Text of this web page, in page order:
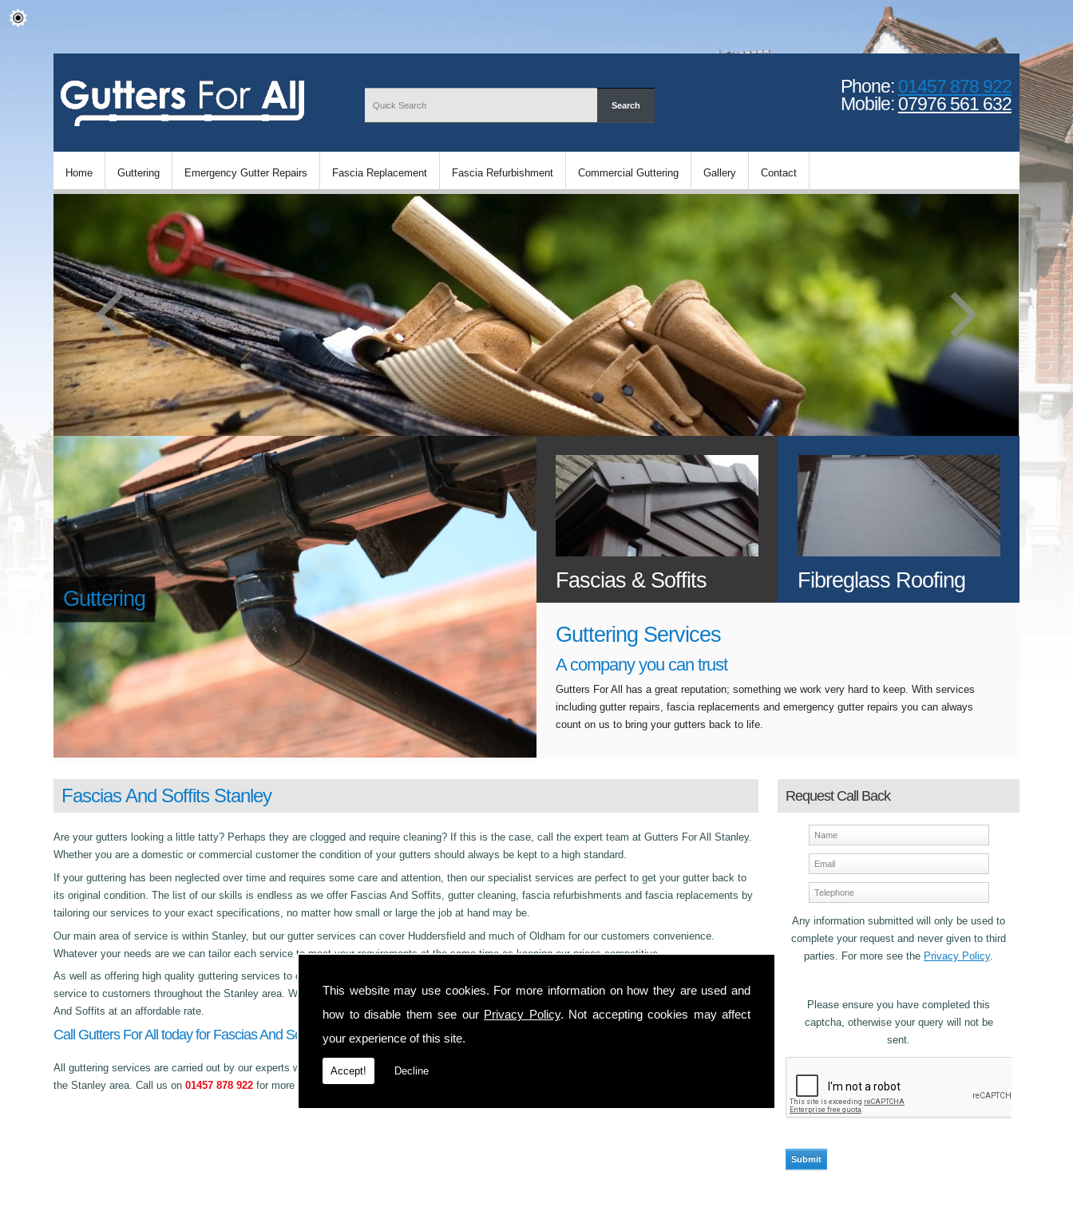
This website may use cookies. For more information on how they are used and
how to disable them see our Privacy Policy. Not accepting cookies may affect
your experience of this site.
Accept! Decline
Phone: 01457 878 922
Mobile: 07976 561 632
Home Guttering Emergency Gutter Repairs Fascia Replacement Fascia Refurbishment Commercial Guttering Gallery Contact
Guttering
Fascias & Soffits Fibreglass Roofing
Guttering Services
A company you can trust
Gutters For All has a great reputation; something we work very hard to keep. With services
including gutter repairs, fascia replacements and emergency gutter repairs you can always
count on us to bring your gutters back to life.
Request Call Back
Any information submitted will only be used to
complete your request and never given to third
parties. For more see the Privacy Policy.
Please ensure you have completed this
captcha, otherwise your query will not be
sent.
Fascias And Soffits Stanley
Are your gutters looking a little tatty? Perhaps they are clogged and require cleaning? If this is the case, call the expert team at Gutters For All Stanley.
Whether you are a domestic or commercial customer the condition of your gutters should always be kept to a high standard.
If your guttering has been neglected over time and requires some care and attention, then our specialist services are perfect to get your gutter back to
its original condition. The list of our skills is endless as we offer Fascias And Soffits, gutter cleaning, fascia refurbishments and fascia replacements by
tailoring our services to your exact specifications, no matter how small or large the job at hand may be.
Our main area of service is within Stanley, but our gutter services can cover Huddersfield and much of Oldham for our customers convenience.
Whatever your needs are we can tailor each service to meet your requirements at the same time as keeping our prices competitive.
As well as offering high quality guttering services to commercial, residential and even industrial clients, we also can provide a 24-hour emergency
service to customers throughout the Stanley area. Whether its day or night we are just a phone call away to. Call us today on01457 878 922for Fascias
And Soffits at an affordable rate.
Call Gutters For All today for Fascias And Soffits in Stanley!
All guttering services are carried out by our experts who work with you from start to finish on all projects, ensuring complete satisfaction to customers in
the Stanley area. Call us on01457 878 922for more information on our Fascias And Soffits.